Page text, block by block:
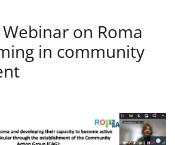
Webinar on Roma
in community